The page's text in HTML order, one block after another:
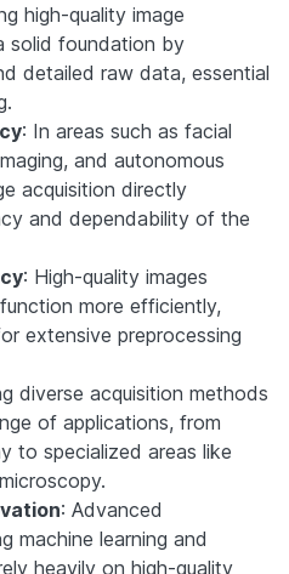
high-quality image
solid foundation by
detailed raw data, essential
: In areas such as facial
and autonomous
acquisition directly
and dependability of the
: High-quality images
more efficiently,
extensive preprocessing
diverse acquisition methods
of applications, from
to specialized areas like
: Advanced
machine learning and
heavily on high-quality